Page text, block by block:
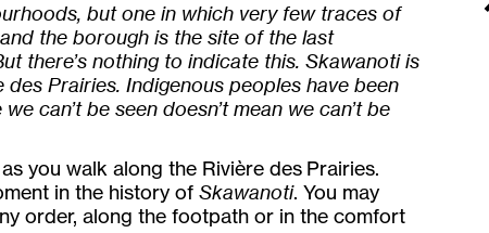
but one in which very few traces of
the borough is the site of the last
there’s nothing to indicate this. Skawanoti is
Prairies. Indigenous peoples have been
can’t be seen doesn’t mean we can’t be
as you walk along the Rivière des Prairies.
in the history of Skawanoti. You may
order, along the footpath or in the comfort